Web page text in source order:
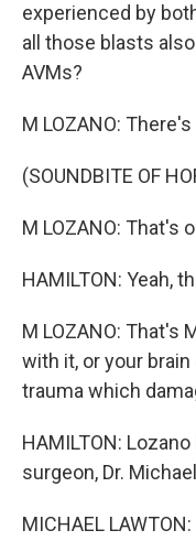
experienced by
all those blasts
AVMs?
M LOZANO:
(SOUNDBITE OF
M LOZANO: That's
HAMILTON: Yeah,
M LOZANO: That's
with it, or your
trauma which
HAMILTON:
surgeon, Dr.
MICHAEL